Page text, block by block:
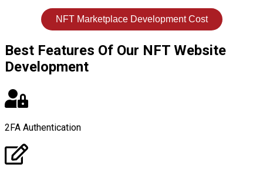
NFT Marketplace Development Cost
Best Features Of Our NFT Website
Development
2FA Authentication